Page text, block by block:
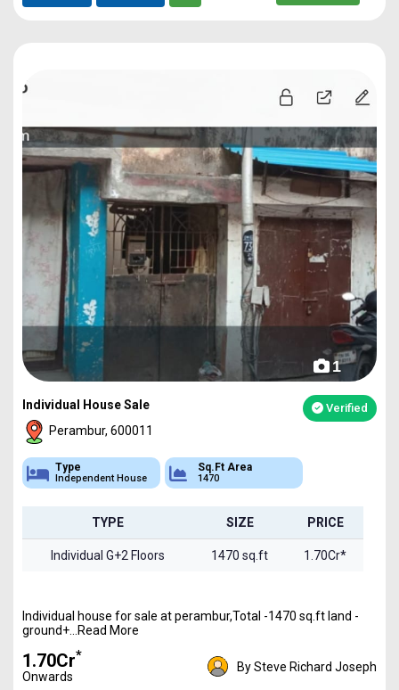
1
Individual House Sale Verified
Perambur, 600011
Type
Independent House
Sq.Ft Area
1470
TYPE SIZE PRICE
Individual G+2 Floors 1470 sq.ft 1.70Cr*
Individual house for sale at perambur,Total -1470 sq.ft land -
ground+...Read More
₹1.70Cr*
Onwards
By Steve Richard Joseph